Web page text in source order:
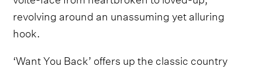
revolving around an unassuming yet alluring
hook.
‘Want You Back’ offers up the classic country